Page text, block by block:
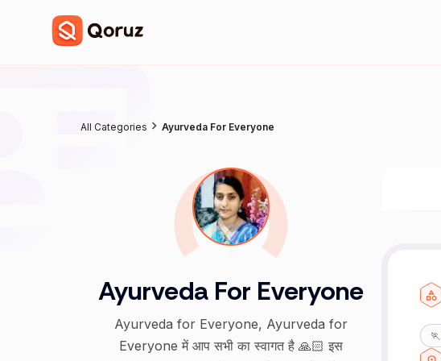
All Categories Ayurveda For Everyone
Ayurveda For Everyone
Ayurveda for Everyone, Ayurveda for
Everyone में आप सभी का स्वागत है 🙏🏻 इस
🏃